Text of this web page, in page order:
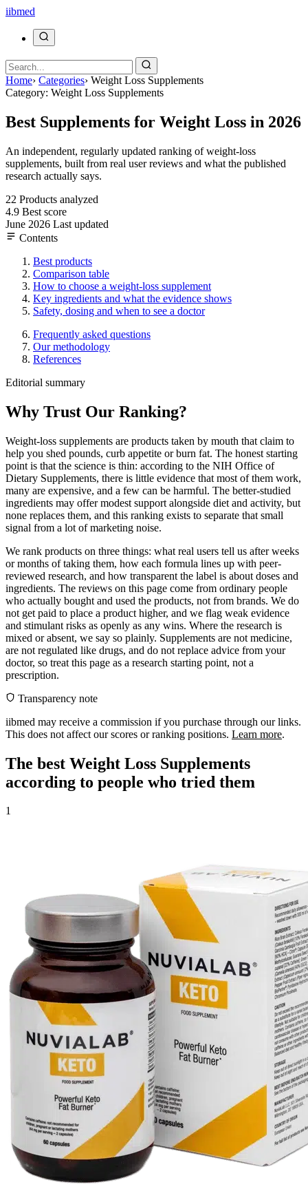
iibmed
Home› Categories› Weight Loss Supplements
Category: Weight Loss Supplements
Best Supplements for Weight Loss in 2026
An independent, regularly updated ranking of weight-loss
supplements, built from real user reviews and what the published
research actually says.
22 Products analyzed
4.9 Best score
June 2026 Last updated
Contents
Best products
Comparison table
How to choose a weight-loss supplement
Key ingredients and what the evidence shows
Safety, dosing and when to see a doctor
Frequently asked questions
Our methodology
References
Editorial summary
Why Trust Our Ranking?
Weight-loss supplements are products taken by mouth that claim to
help you shed pounds, curb appetite or burn fat. The honest starting
point is that the science is thin: according to the NIH Office of
Dietary Supplements, there is little evidence that most of them work,
many are expensive, and a few can be harmful. The better-studied
ingredients may offer modest support alongside diet and activity, but
none replaces them, and this ranking exists to separate that small
signal from a lot of marketing noise.
We rank products on three things: what real users tell us after weeks
or months of taking them, how each formula lines up with peer-
reviewed research, and how transparent the label is about doses and
ingredients. The reviews on this page come from ordinary people
who actually bought and used the products, not from brands. We do
not get paid to place a product higher, and we flag weak evidence
and stimulant risks as openly as any wins. Where the research is
mixed or absent, we say so plainly. Supplements are not medicine,
are not regulated like drugs, and do not replace advice from your
doctor, so treat this page as a research starting point, not a
prescription.
Transparency note
iibmed may receive a commission if you purchase through our links.
This does not affect our scores or ranking positions. Learn more.
The best Weight Loss Supplements
according to people who tried them
1